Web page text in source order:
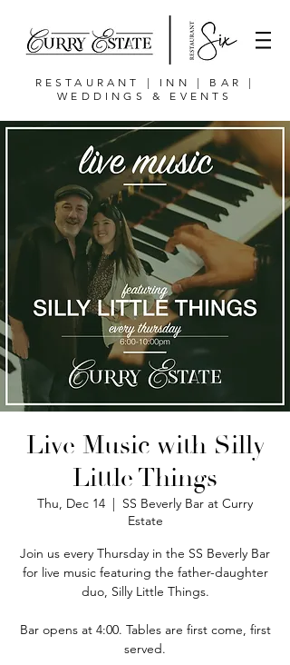
RESTAURANT | INN | BAR |
WEDDINGS & EVENTS
Live Music with Silly
Little Things
Thu, Dec 14
  |
SS Beverly Bar at Curry
Estate
Join us every Thursday in the SS Beverly Bar
for live music featuring the father-daughter
duo, Silly Little Things.
Bar opens at 4:00. Tables are first come, first
served.